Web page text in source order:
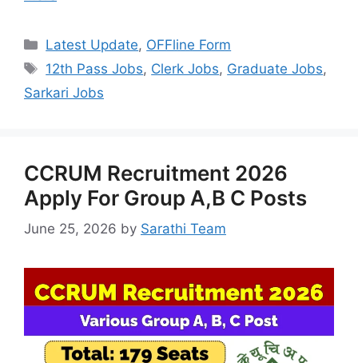
Categories
Latest Update, OFFline Form
Tags
12th Pass Jobs, Clerk Jobs, Graduate Jobs,
Sarkari Jobs
CCRUM Recruitment 2026
Apply For Group A,B C Posts
June 25, 2026 by Sarathi Team